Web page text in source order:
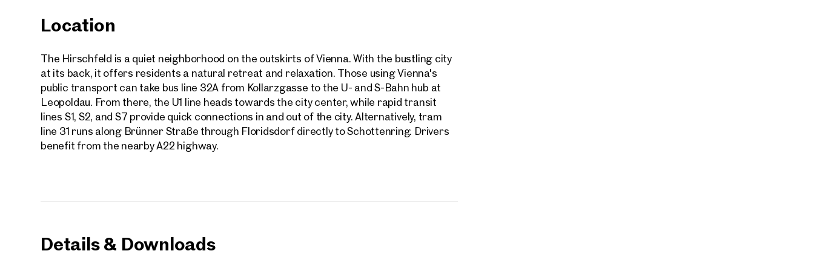
Location
The Hirschfeld is a quiet neighborhood on the outskirts of Vienna. With the bustling city
at its back, it offers residents a natural retreat and relaxation. Those using Vienna's
public transport can take bus line 32A from Kollarzgasse to the U- and S-Bahn hub at
Leopoldau. From there, the U1 line heads towards the city center, while rapid transit
lines S1, S2, and S7 provide quick connections in and out of the city. Alternatively, tram
line 31 runs along Brünner Straße through Floridsdorf directly to Schottenring. Drivers
benefit from the nearby A22 highway.
Details & Downloads